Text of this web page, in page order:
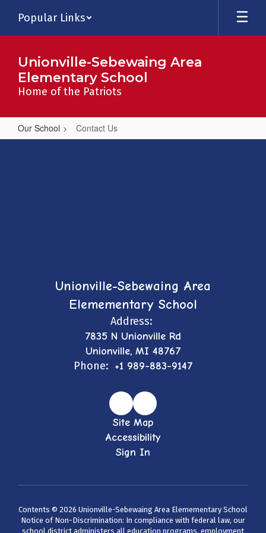
main
Popular Links
Unionville-Sebewaing Area
Elementary School
Home of the Patriots
Our School Contact Us
Contact
Unionville-Sebewaing Area
Elemementary School
Address:
7835 N Unionville Rd
Unionville, MI 48767
Phone: +1 989-883-9147
Site Map
Accessibility
Sign In
Contents © 2026 Unionville-Sebewaing Area Elemementary School
Notice of Non-Discrimination: In compliance with federal law, our
school district administers all education programs, employment